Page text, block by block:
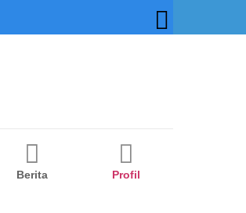
Berita Profil